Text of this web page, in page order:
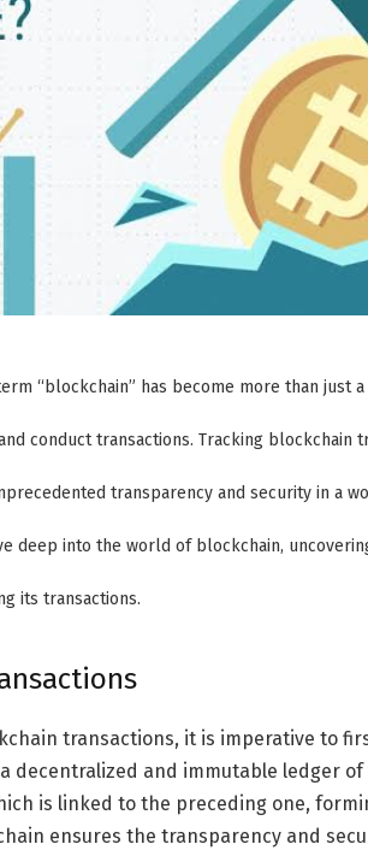
“blockchain” has become more than just
conduct transactions. Tracking blockchain
transparency and security in a
deep into the world of blockchain,
its transactions.
transactions, it is imperative to
decentralized and immutable ledger
is linked to the preceding one,
ensures the transparency and